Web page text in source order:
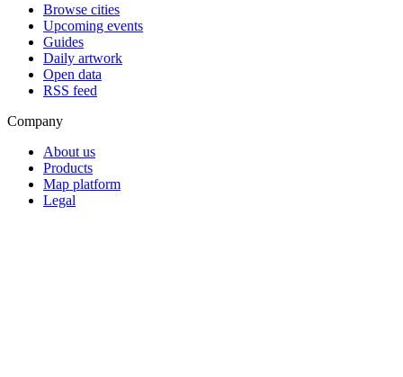
Browse cities
Upcoming events
Guides
Daily artwork
Open data
RSS feed
Company
About us
Products
Map platform
Legal